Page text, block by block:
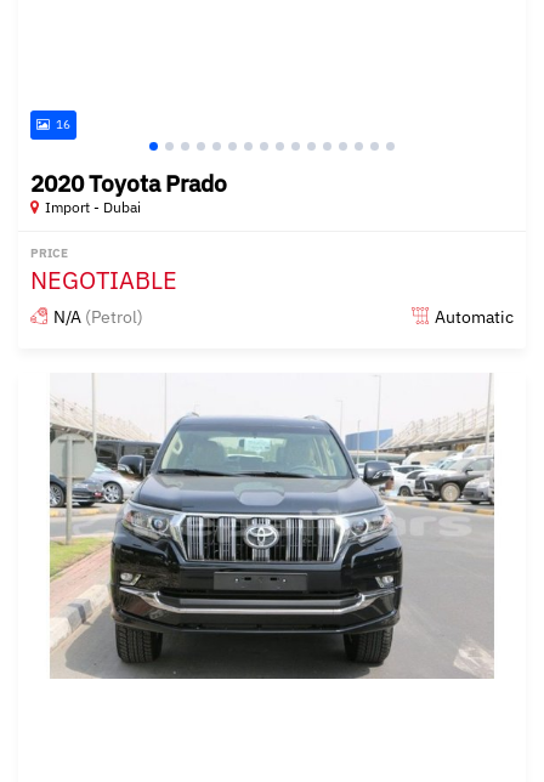
16
2020 Toyota Prado
Import - Dubai
PRICE
NEGOTIABLE
N/A (Petrol) Automatic
Posted almost 6 years ago